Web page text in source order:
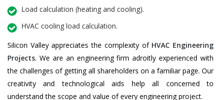
Load calculation (heating and cooling).
HVAC cooling load calculation.
Silicon Valley appreciates the complexity of HVAC Engineering
Projects. We are an engineering firm adroitly experienced with
the challenges of getting all shareholders on a familiar page. Our
creativity and technological aids help all concerned to
understand the scope and value of every engineering project.